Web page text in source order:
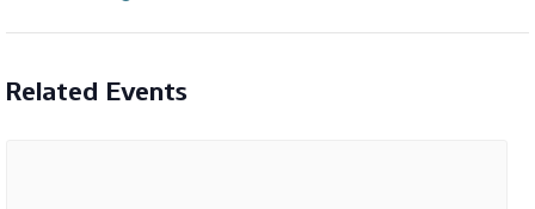
Related Events